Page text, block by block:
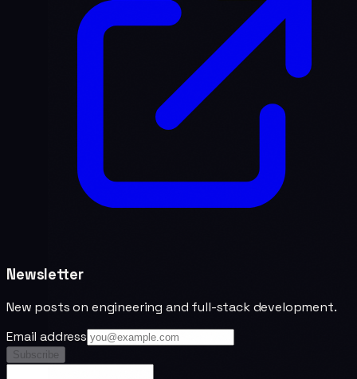
Newsletter
New posts on engineering and full-stack development.
Email address
Subscribe